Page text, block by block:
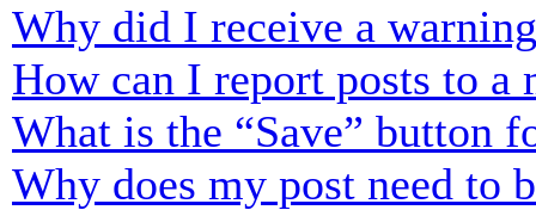
Why did I receive a
How can I report posts to a
What is the “Save” button
Why does my post need to